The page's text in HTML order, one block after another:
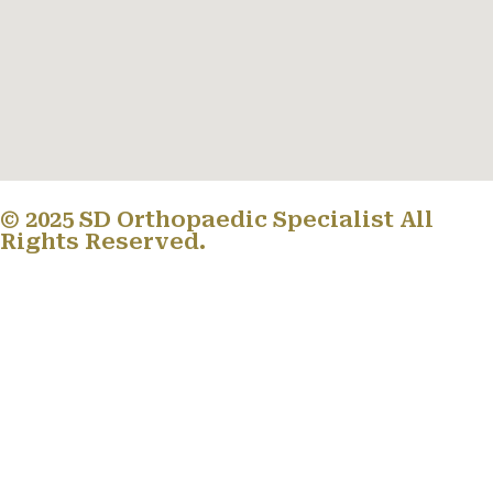
© 2025 SD Orthopaedic Specialist All
Rights Reserved.